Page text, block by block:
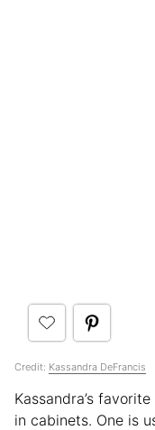
Credit: Kassandra DeFrancis
Kassandra’s
in cabinets. One is